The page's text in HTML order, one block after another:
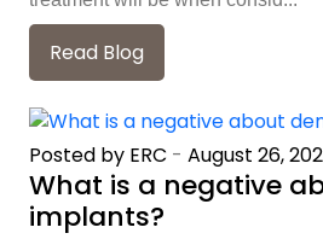
Read Blog
Posted by ERC - August 26,
What is a negative
implants?